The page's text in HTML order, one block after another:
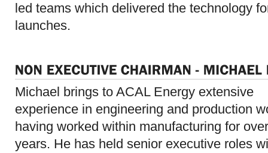
led teams which delivered the technology
launches.
Michael brings to ACAL Energy extensive
experience in engineering and production
having worked within manufacturing for
years. He has held senior executive roles